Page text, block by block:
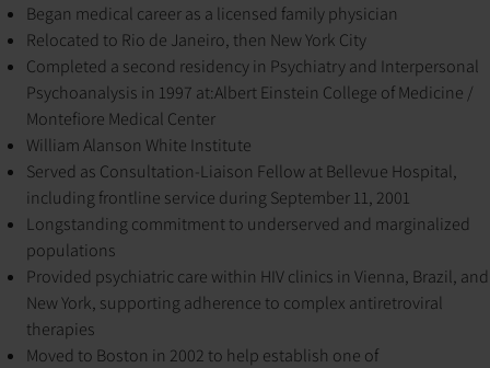
Began medical career as a licensed family physician
Relocated to Rio de Janeiro, then New York City
Completed a second residency in Psychiatry and Interpersonal
Psychoanalysis in 1997 at:Albert Einstein College of Medicine /
Montefiore Medical Center
William Alanson White Institute
Served as Consultation-Liaison Fellow at Bellevue Hospital,
including frontline service during September 11, 2001
Longstanding commitment to underserved and marginalized
populations
Provided psychiatric care within HIV clinics in Vienna, Brazil, and
New York, supporting adherence to complex antiretroviral
therapies
Moved to Boston in 2002 to help establish one of